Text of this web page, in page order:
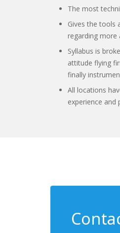
The most
Gives the tools
regarding more
Syllabus is
attitude flying
finally
All locations
experience and